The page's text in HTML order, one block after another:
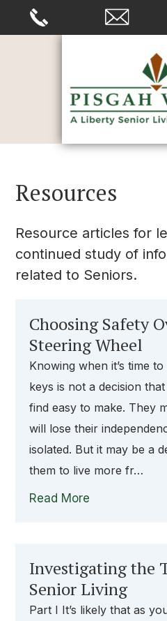
Resources
Resource articles for
continued study of
related to Seniors.
Choosing Safety
Steering Wheel
Knowing when it’s time
keys is not a decision
find easy to make. They
will lose their
isolated. But it may be a
them to live more fr…
Read More
Investigating the
Senior Living
Part I It’s likely that as